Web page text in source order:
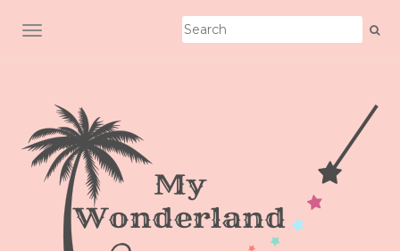
TOGGLE NAVIGATION